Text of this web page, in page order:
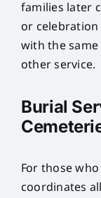
families later
or celebration
with the
other service.
Burial
For those
coordinates